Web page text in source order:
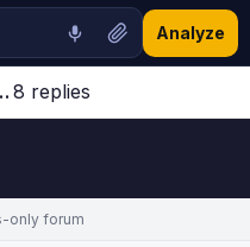
Analyze
This Legal? [Discussion] 8 replies
only forum